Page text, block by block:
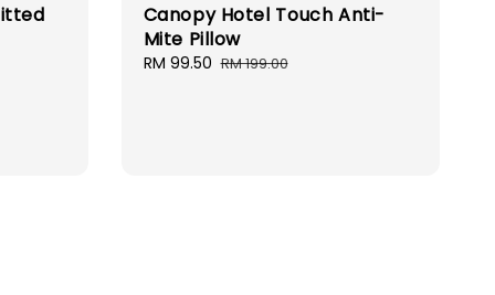
Canopy Hotel Touch Anti-
Mite Pillow
Sale
RM 99.50 Regular
RM 199.00